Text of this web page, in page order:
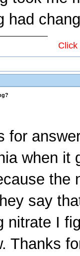
had
Click
for
when it
the
say
nitrate I
Thanks